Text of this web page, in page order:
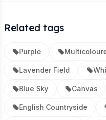
Related tags
Purple
Lavender Field
Blue Sky Canvas
English Countryside